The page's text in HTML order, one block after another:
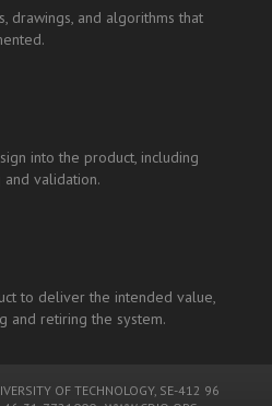
drawings, and algorithms that
into the product, including
and validation.
to deliver the intended value,
and retiring the system.
OF TECHNOLOGY, SE-412 96